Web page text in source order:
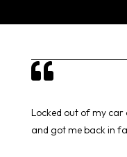

Locked out of my car
and got me back in